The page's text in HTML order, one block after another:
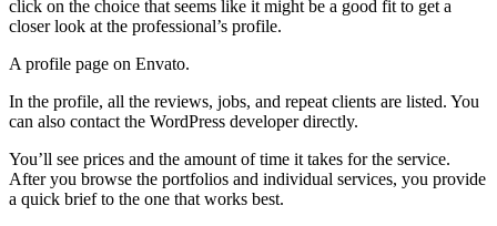
click on the choice that seems like it might be a good fit to get a
closer look at the professional’s profile.
A profile page on Envato.
In the profile, all the reviews, jobs, and repeat clients are listed. You
can also contact the WordPress developer directly.
You’ll see prices and the amount of time it takes for the service.
After you browse the portfolios and individual services, you provide
a quick brief to the one that works best.